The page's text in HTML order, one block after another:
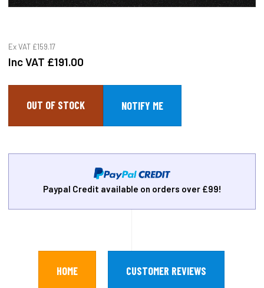
Ex VAT £159.17
Inc VAT £191.00
OUT OF STOCK
Paypal Credit available on orders over £99!
HOME CUSTOMER REVIEWS